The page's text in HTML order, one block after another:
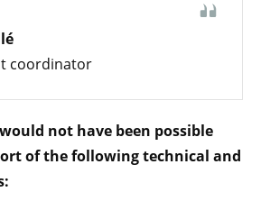
coordinator
not have been possible
of the following technical and